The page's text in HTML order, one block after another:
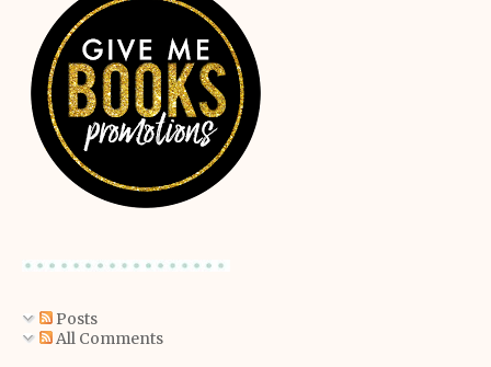
Posts
All Comments